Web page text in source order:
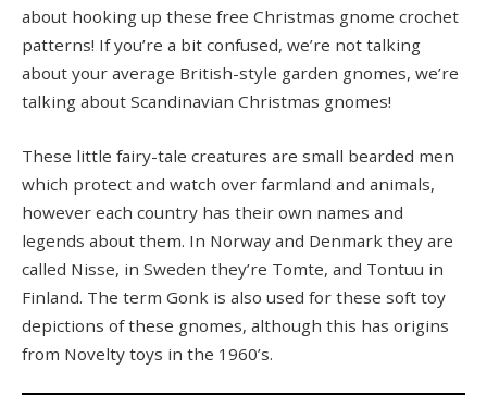
about hooking up these free Christmas gnome crochet
patterns! If you’re a bit confused, we’re not talking
about your average British-style garden gnomes, we’re
talking about Scandinavian Christmas gnomes!
These little fairy-tale creatures are small bearded men
which protect and watch over farmland and animals,
however each country has their own names and
legends about them. In Norway and Denmark they are
called Nisse, in Sweden they’re Tomte, and Tontuu in
Finland. The term Gonk is also used for these soft toy
depictions of these gnomes, although this has origins
from Novelty toys in the 1960’s.